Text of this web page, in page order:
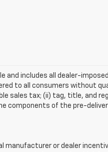
and includes all dealer-
to all consumers without
sales tax; (ii) tag, title, and
components of the pre-
manufacturer or dealer